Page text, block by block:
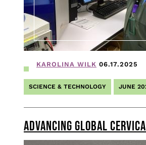
KAROLINA WILK 06.17.2025
SCIENCE & TECHNOLOGY JUNE
ADVANCING GLOBAL